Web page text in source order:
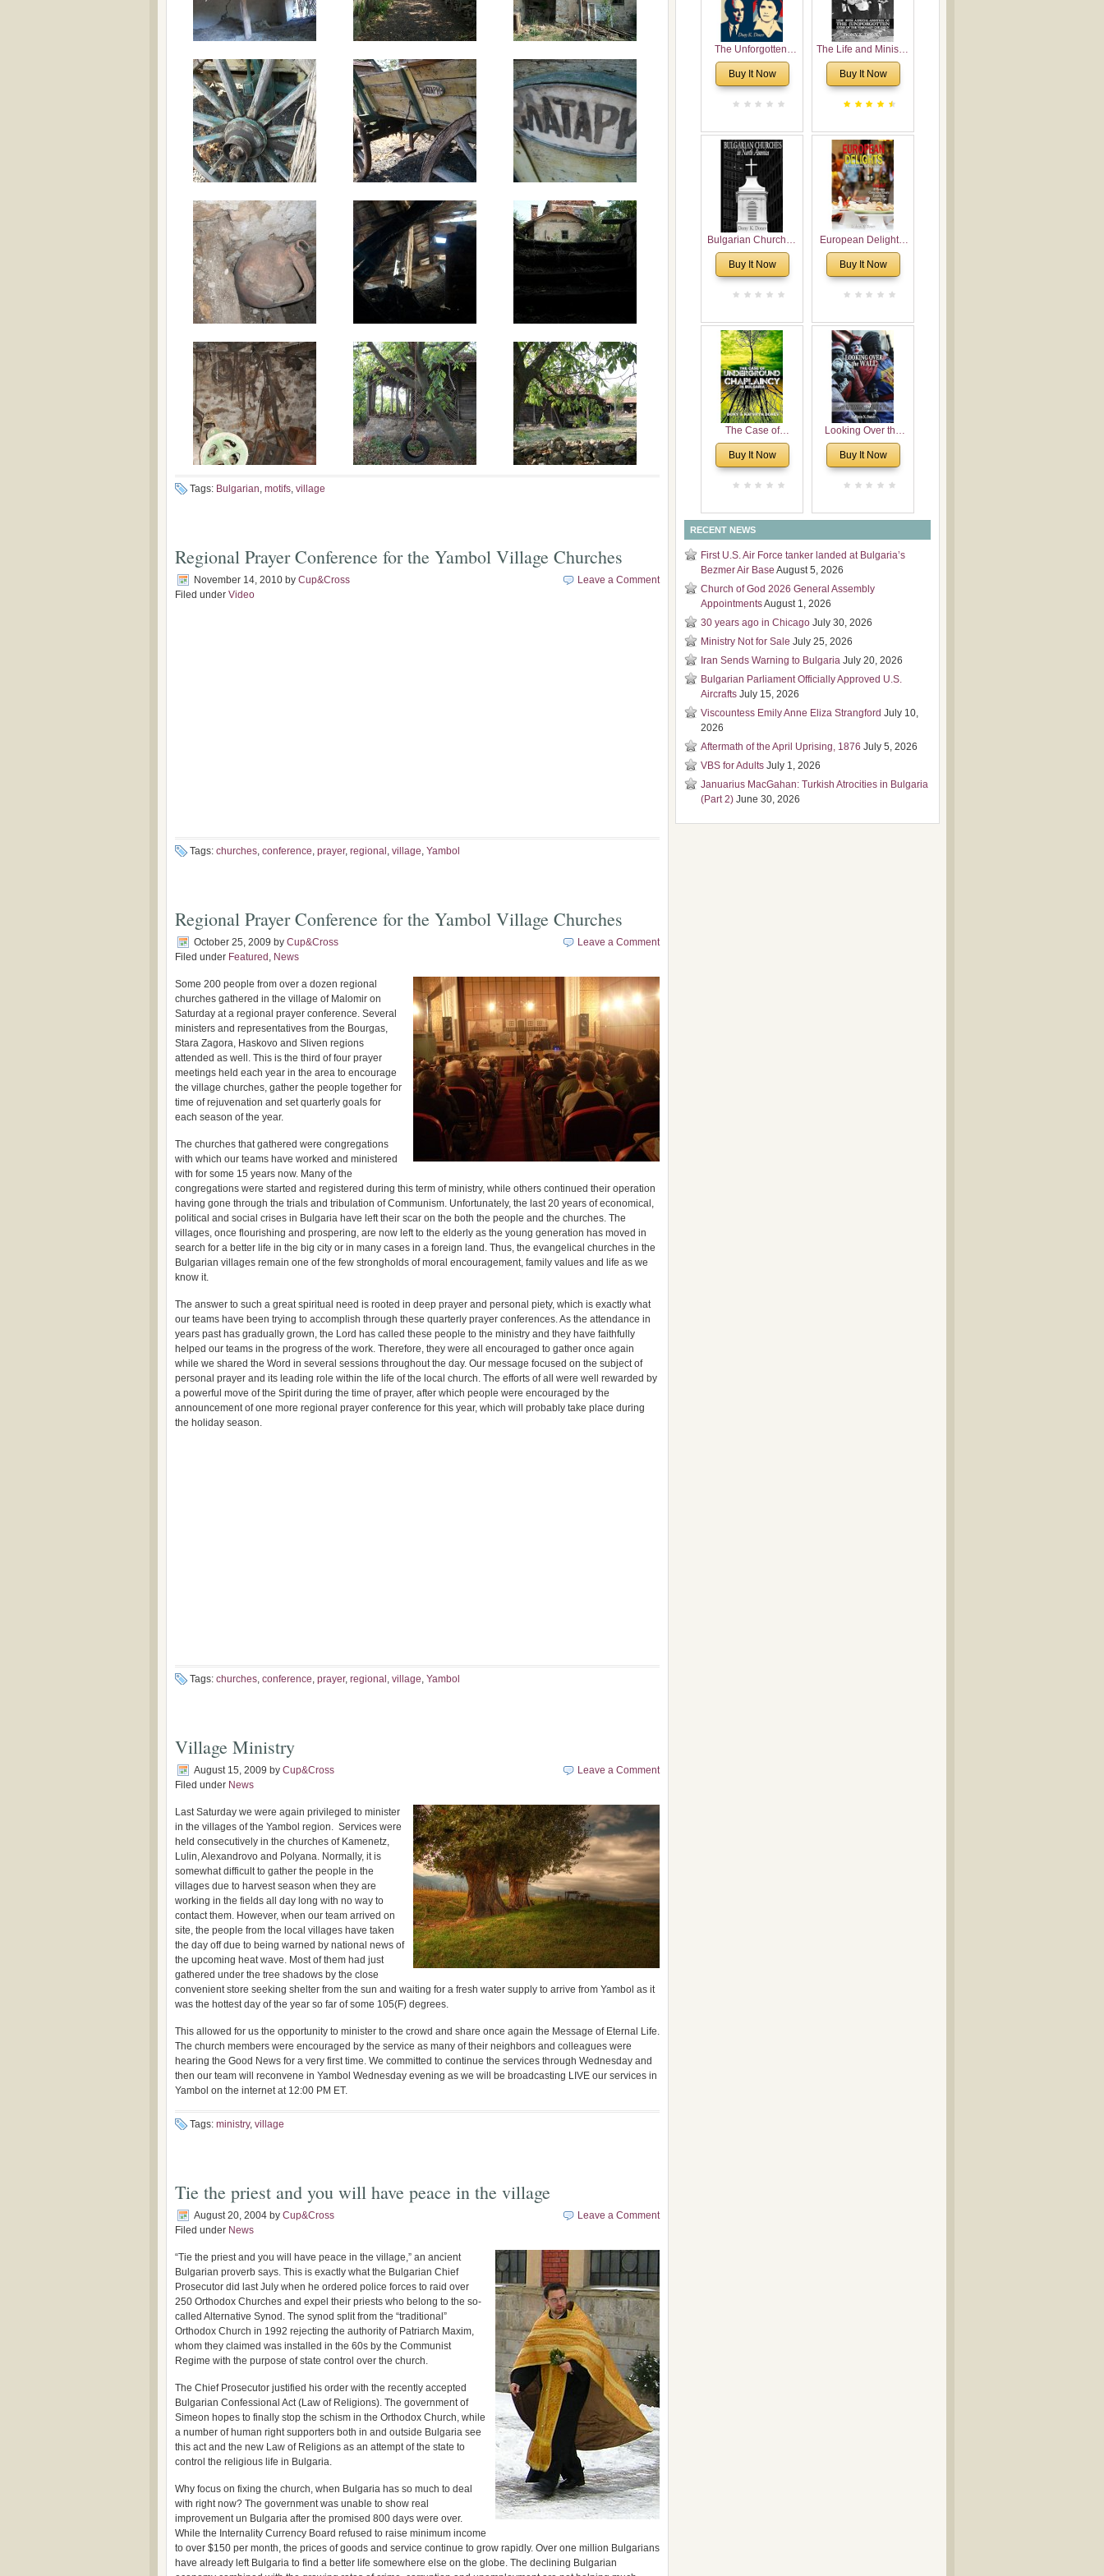
Tags: Bulgarian, motifs, village
Regional Prayer Conference for the Yambol Village Churches
November 14, 2010 by Cup&Cross
Filed under Video
Leave a Comment
Tags: churches, conference, prayer, regional , village, Yambol
Regional Prayer Conference for the Yambol Village Churches
October 25, 2009 by Cup&Cross
Filed under Featured , News
Leave a Comment
Some 200 people from over a dozen regional
churches gathered in the village of Malomir on
Saturday at a regional prayer conference. Several
ministers and representatives from the Bourgas,
Stara Zagora, Haskovo and Sliven regions
attended as well. This is the third of four prayer
meetings held each year in the area to encourage
the village churches, gather the people together for
time of rejuvenation and set quarterly goals for
each season of the year.
The churches that gathered were congregations
with which our teams have worked and ministered
with for some 15 years now. Many of the
congregations were started and registered during this term of ministry, while others continued their operation
having gone through the trials and tribulation of Communism. Unfortunately, the last 20 years of economical,
political and social crises in Bulgaria have left their scar on the both the people and the churches. The
villages, once flourishing and prospering, are now left to the elderly as the young generation has moved in
search for a better life in the big city or in many cases in a foreign land. Thus, the evangelical churches in the
Bulgarian villages remain one of the few strongholds of moral encouragement, family values and life as we
know it.
The answer to such a great spiritual need is rooted in deep prayer and personal piety, which is exactly what
our teams have been trying to accomplish through these quarterly prayer conferences. As the attendance in
years past has gradually grown, the Lord has called these people to the ministry and they have faithfully
helped our teams in the progress of the work. Therefore, they were all encouraged to gather once again
while we shared the Word in several sessions throughout the day. Our message focused on the subject of
personal prayer and its leading role within the life of the local church. The efforts of all were well rewarded by
a powerful move of the Spirit during the time of prayer, after which people were encouraged by the
announcement of one more regional prayer conference for this year, which will probably take place during
the holiday season.
Tags: churches, conference, prayer, regional , village, Yambol
Village Ministry
August 15, 2009 by Cup&Cross
Filed under News
Leave a Comment
Last Saturday we were again privileged to minister
in the villages of the Yambol region. Services were
held consecutively in the churches of Kamenetz,
Lulin, Alexandrovo and Polyana. Normally, it is
somewhat difficult to gather the people in the
villages due to harvest season when they are
working in the fields all day long with no way to
contact them. However, when our team arrived on
site, the people from the local villages have taken
the day off due to being warned by national news of
the upcoming heat wave. Most of them had just
gathered under the tree shadows by the close
convenient store seeking shelter from the sun and waiting for a fresh water supply to arrive from Yambol as it
was the hottest day of the year so far of some 105(F) degrees.
This allowed for us the opportunity to minister to the crowd and share once again the Message of Eternal Life.
The church members were encouraged by the service as many of their neighbors and colleagues were
hearing the Good News for a very first time. We committed to continue the services through Wednesday and
then our team will reconvene in Yambol Wednesday evening as we will be broadcasting LIVE our services in
Yambol on the internet at 12:00 PM ET.
Tags: ministry, village
Tie the priest and you will have peace in the village
August 20, 2004 by Cup&Cross
Filed under News
Leave a Comment
“Tie the priest and you will have peace in the village,” an ancient
Bulgarian proverb says. This is exactly what the Bulgarian Chief
Prosecutor did last July when he ordered police forces to raid over
250 Orthodox Churches and expel their priests who belong to the so-
called Alternative Synod. The synod split from the “traditional”
Orthodox Church in 1992 rejecting the authority of Patriarch Maxim,
whom they claimed was installed in the 60s by the Communist
Regime with the purpose of state control over the church.
The Chief Prosecutor justified his order with the recently accepted
Bulgarian Confessional Act (Law of Religions). The government of
Simeon hopes to finally stop the schism in the Orthodox Church, while
a number of human right supporters both in and outside Bulgaria see
this act and the new Law of Religions as an attempt of the state to
control the religious life in Bulgaria.
Why focus on fixing the church, when Bulgaria has so much to deal
with right now? The government was unable to show real
improvement un Bulgaria after the promised 800 days were over.
While the Internality Currency Board refused to raise minimum income
to over $150 per month, the prices of goods and service continue to grow rapidly. Over one million Bulgarians
have already left Bulgaria to find a better life somewhere else on the globe. The declining Bulgarian
The Unforgotten:
Historical and
Theological Roots of
Buy It Now
The Life and Ministry
of Rev. Ivan
Voronaev: Now with
Voronaev children
Buy It Now
Bulgarian Churches
in North America:
Analytical Overview
Congregations
Considering
Cultural, Economical
and Leadership
Dimensions
Buy It Now
European Delights:
A Sweet Journey
Through Europe
Buy It Now
The Case of
Underground
Chaplaincy in
Buy It Now
Looking Over the
Wall
Buy It Now
RECENT NEWS
First U.S. Air Force tanker landed at Bulgaria’s
Bezmer Air Base August 5, 2026
Church of God 2026 General Assembly
AppointmentsAugust 1, 2026
30 years ago in Chicago July 30, 2026
Ministry Not for Sale July 25, 2026
Iran Sends Warning to Bulgaria July 20, 2026
Bulgarian Parliament Officially Approved U.S.
Aircrafts July 15, 2026
Viscountess Emily Anne Eliza Strangford July 10,
2026
Aftermath of the April Uprising, 1876 July 5, 2026
VBS for Adults July 1, 2026
Januarius MacGahan: Turkish Atrocities in Bulgaria
(Part 2) June 30, 2026